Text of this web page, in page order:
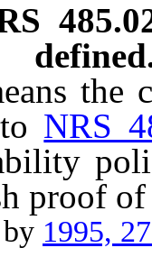
the
NRS
proof
1995,